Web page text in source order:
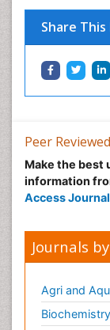
Share This
Peer
Make the best
information
Access
Journals
Agri and
Biochemistry